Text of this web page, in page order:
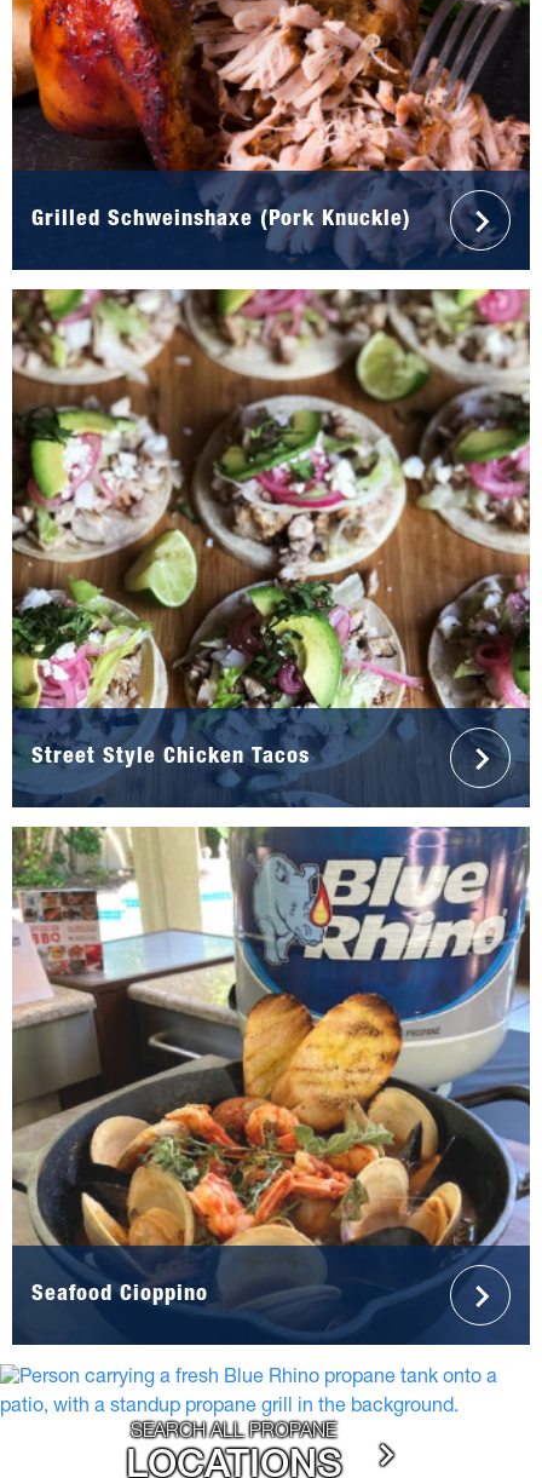
Grilled Schweinshaxe (Pork Knuckle)
Street Style Chicken Tacos
Seafood Cioppino
SEARCH ALL PROPANE
LOCATIONS